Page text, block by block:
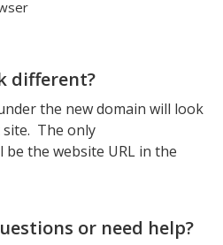
different?
the new domain will look
The only
the website URL in the
or need help?